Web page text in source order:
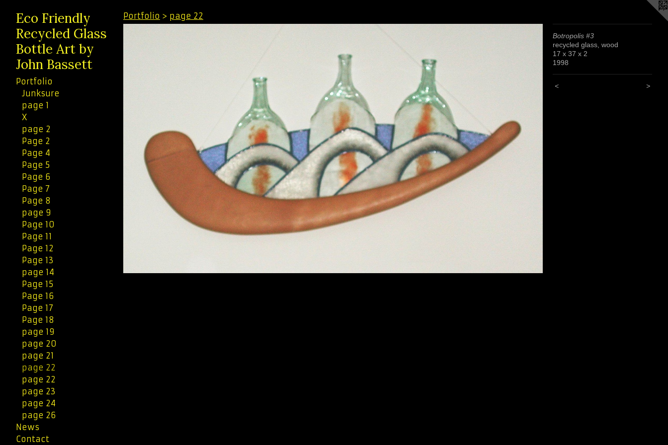
Eco Friendly
Recycled Glass
Bottle Art by
John Bassett
Portfolio
Junksure
page 1
X
page 2
Page 2
Page 4
Page 5
Page 6
Page 7
Page 8
page 9
Page 10
Page 11
Page 12
Page 13
page 14
Page 15
Page 16
Page 17
Page 18
page 19
page 20
page 21
page 22
page 22
page 23
page 24
page 26
News
Contact
Portfolio > page 22
Botropolis #3
recycled glass, wood
17 x 37 x 2
1998
< >